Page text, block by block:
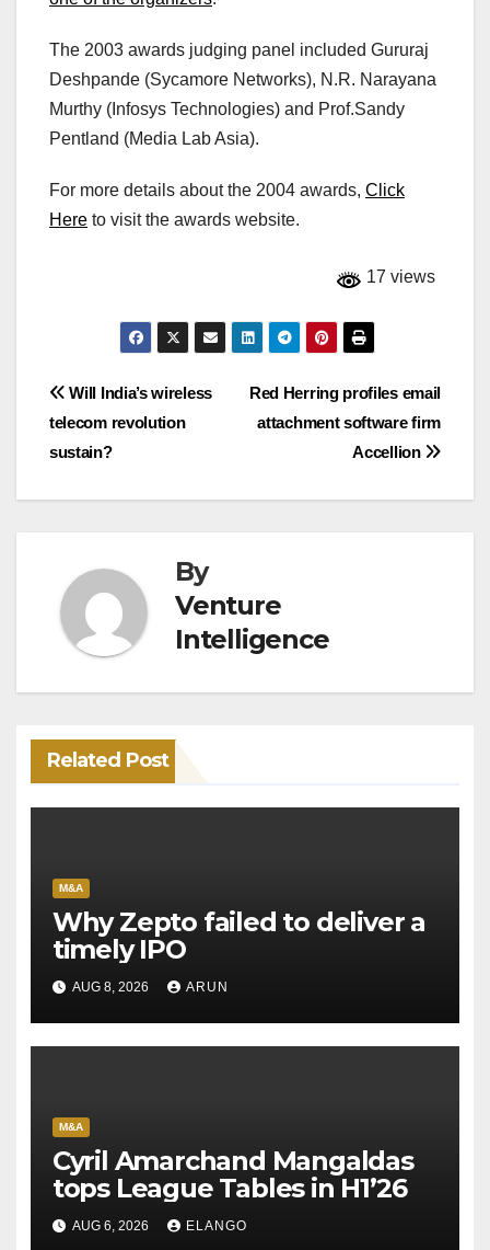
The 2003 awards judging panel included Gururaj
Deshpande (Sycamore Networks), N.R. Narayana
Murthy (Infosys Technologies) and Prof.Sandy
Pentland (Media Lab Asia).
For more details about the 2004 awards, Click
Here to visit the awards website.
17 views
Post
navigation
Red Herring profiles email
attachment software firm
Accellion
Will India’s wireless
telecom revolution
sustain?
By
Venture
Intelligence
Related Post
M&A
Why Zepto failed to deliver a
timely IPO
AUG 8, 2026 ARUN
M&A
Cyril Amarchand Mangaldas
tops League Tables in H1’26
AUG 6, 2026 ELANGO